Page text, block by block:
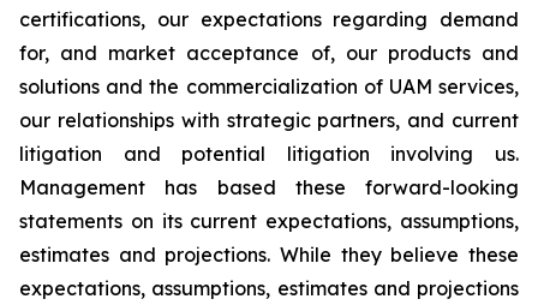
certifications, our expectations regarding demand
for, and market acceptance of, our products and
solutions and the commercialization of UAM services,
our relationships with strategic partners, and current
litigation and potential litigation involving us.
Management has based these forward-looking
statements on its current expectations, assumptions,
estimates and projections. While they believe these
expectations, assumptions, estimates and projections